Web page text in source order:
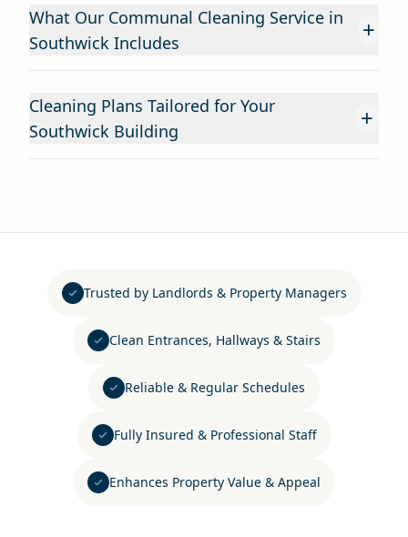
What Our Communal Cleaning Service in
Southwick Includes
+
Cleaning Plans Tailored for Your
Southwick Building
+
Trusted by Landlords & Property Managers
Clean Entrances, Hallways & Stairs
Reliable & Regular Schedules
Fully Insured & Professional Staff
Enhances Property Value & Appeal